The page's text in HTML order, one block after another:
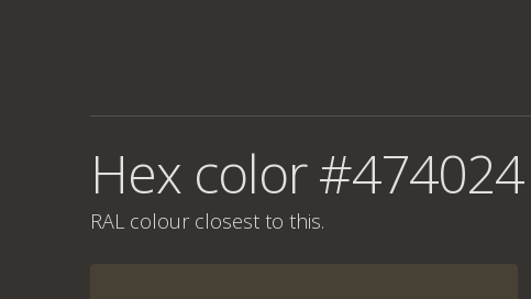
Hex color
RAL colour closest to this.